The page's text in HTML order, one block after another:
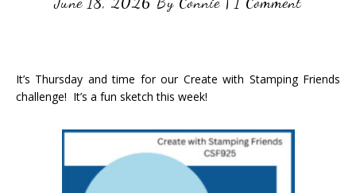
It’s Thursday and time for our Create with Stamping Friends
challenge! It’s a fun sketch this week!